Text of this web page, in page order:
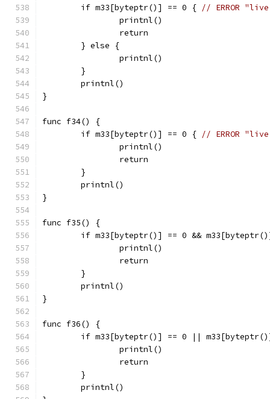
	if m33[byteptr()] == 0 {
// ERROR
		printnl()
		return
	} else {
		printnl()
	}
	printnl()
}
func f34() {
	if m33[byteptr()] == 0 {
// ERROR
		printnl()
		return
	}
	printnl()
}
func f35() {
if m33[byteptr()] == 0 &&
		printnl()
		return
	}
	printnl()
}
func f36() {
if m33[byteptr()] == 0 ||
		printnl()
		return
	}
	printnl()